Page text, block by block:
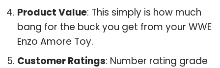
Product Value: This simply is how much
bang for the buck you get from your WWE
Enzo Amore Toy.
Customer Ratings: Number rating grade